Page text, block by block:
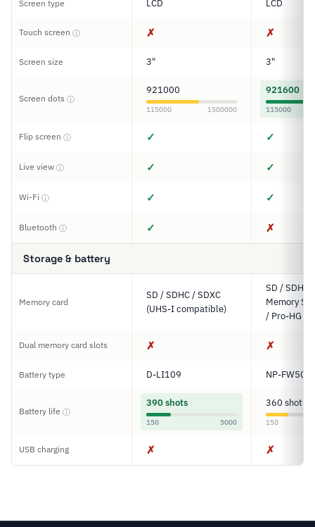
Screen type LCD LCD
Touch screen ⓘ ✗ ✗
Screen size 3" 3"
Screen dots ⓘ
921000
115000 1500000
921600
115000
Flip screen ⓘ ✓ ✓
Live view ⓘ ✓ ✓
Wi-Fi ⓘ ✓ ✓
Bluetooth ⓘ ✓ ✗
Storage & battery
Memory card
SD / SDHC / SDXC
(UHS-I compatible)
SD / SDHC
Memory
/ Pro-HG
Dual memory card slots ✗ ✗
Battery type D-LI109 NP-FW50
Battery life ⓘ
390 shots
150 5000
360 shots
150
USB charging ✗ ✗